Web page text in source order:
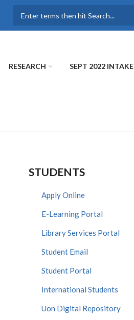
RESEARCH SEPT 2022 INTAKE
STUDENTS
Apply Online
E-Learning Portal
Library Services Portal
Student Email
Student Portal
International Students
Uon Digital Repository